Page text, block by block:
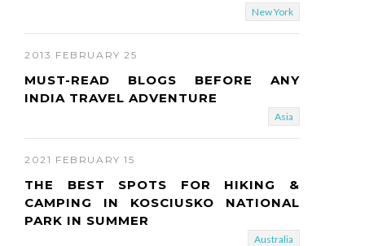
New York
2013 FEBRUARY 25
MUST-READ BLOGS BEFORE ANY
INDIA TRAVEL ADVENTURE
Asia
2021 FEBRUARY 15
THE BEST SPOTS FOR HIKING &
CAMPING IN KOSCIUSKO NATIONAL
PARK IN SUMMER
Australia